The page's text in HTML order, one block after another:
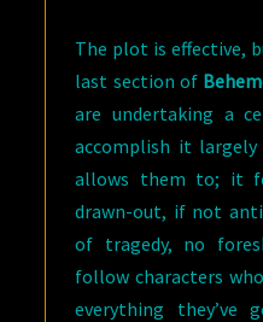
The plot is effective,
last section of
are undertaking a
accomplish it largely
allows them to; it
drawn-out, if not
of tragedy, no
follow characters
everything